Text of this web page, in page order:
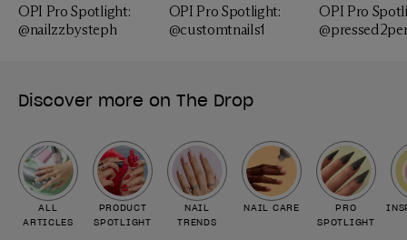
OPI Pro Spotlight:
@nailzzbysteph
OPI Pro Spotlight:
@customtnails1
OPI Pro
Discover more on The Drop
ALL
ARTICLES
PRODUCT
SPOTLIGHT
NAIL
TRENDS
NAIL CARE
PRO
SPOTLIGHT